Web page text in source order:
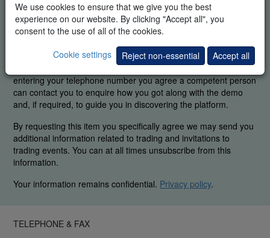
We use cookies to ensure that we give you the best
experience on our website. By clicking "Accept all", you
consent to the use of all of the cookies.
Cookie settings
Reject non-essential Accept all
FREE REAL-TIME DEMO
In order to guarantee our legendary service, it is important for
us to know if you were able to use the platform demo and if you
were able to find the elements you are interested in. By
entering your telephone number you agree a competent person
can contact you to enquire how you got along with the demo
and, if required, to guide you in discovering the platform.
By requesting this item you specifically agree we may send you
additional information related to trading and invitations to
trading events. You can at all times unsubscribe from this
information.
Your information remains confidential. Privacy policy.
TELEPHONE & FAX